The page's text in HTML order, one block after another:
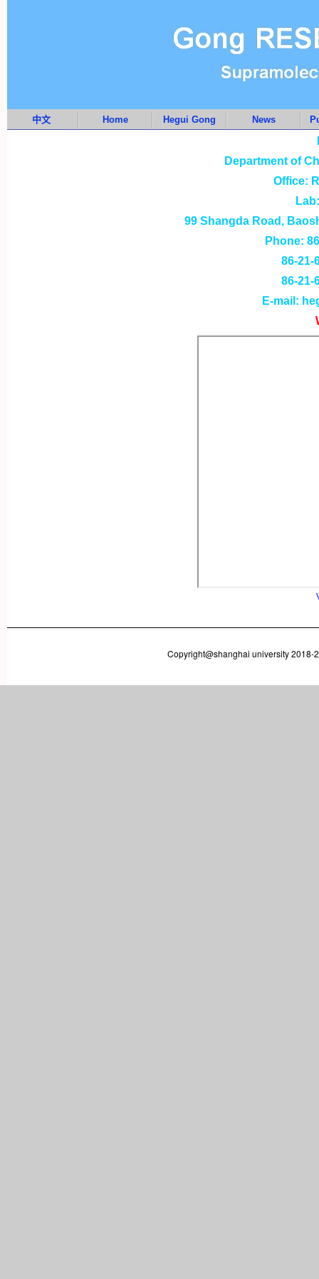
中文 Home Hegui Gong News
Department of
Office:
99 Shangda Road,
Phone:
86-21-
86-21-
E-mail:
Copyright@shanghai university 2018-